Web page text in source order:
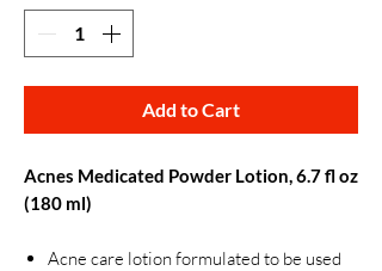
Add to Cart
Acnes Medicated Powder Lotion, 6.7 fl oz
(180 ml)
Acne care lotion formulated to be used